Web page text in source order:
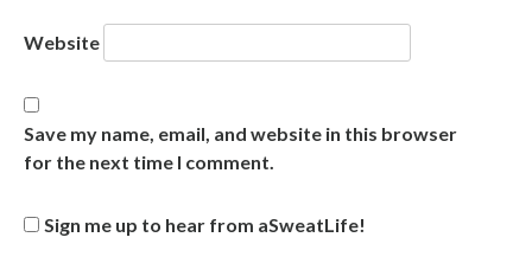
Website
Save my name, email, and website in this browser
for the next time I comment.
Sign me up to hear from aSweatLife!